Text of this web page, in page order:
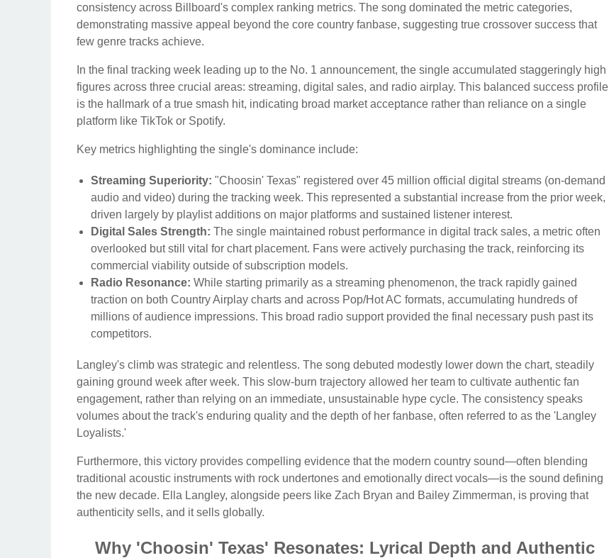
consistency across Billboard's complex ranking metrics. The song dominated the metric categories,
demonstrating massive appeal beyond the core country fanbase, suggesting true crossover success that
few genre tracks achieve.
In the final tracking week leading up to the No. 1 announcement, the single accumulated staggeringly high
figures across three crucial areas: streaming, digital sales, and radio airplay. This balanced success profile
is the hallmark of a true smash hit, indicating broad market acceptance rather than reliance on a single
platform like TikTok or Spotify.
Key metrics highlighting the single's dominance include:
Streaming Superiority: "Choosin' Texas" registered over 45 million official digital streams (on-demand
audio and video) during the tracking week. This represented a substantial increase from the prior week,
driven largely by playlist additions on major platforms and sustained listener interest.
Digital Sales Strength: The single maintained robust performance in digital track sales, a metric often
overlooked but still vital for chart placement. Fans were actively purchasing the track, reinforcing its
commercial viability outside of subscription models.
Radio Resonance: While starting primarily as a streaming phenomenon, the track rapidly gained
traction on both Country Airplay charts and across Pop/Hot AC formats, accumulating hundreds of
millions of audience impressions. This broad radio support provided the final necessary push past its
competitors.
Langley's climb was strategic and relentless. The song debuted modestly lower down the chart, steadily
gaining ground week after week. This slow-burn trajectory allowed her team to cultivate authentic fan
engagement, rather than relying on an immediate, unsustainable hype cycle. The consistency speaks
volumes about the track's enduring quality and the depth of her fanbase, often referred to as the 'Langley
Loyalists.'
Furthermore, this victory provides compelling evidence that the modern country sound—often blending
traditional acoustic instruments with rock undertones and emotionally direct vocals—is the sound defining
the new decade. Ella Langley, alongside peers like Zach Bryan and Bailey Zimmerman, is proving that
authenticity sells, and it sells globally.
Why 'Choosin' Texas' Resonates: Lyrical Depth and Authentic